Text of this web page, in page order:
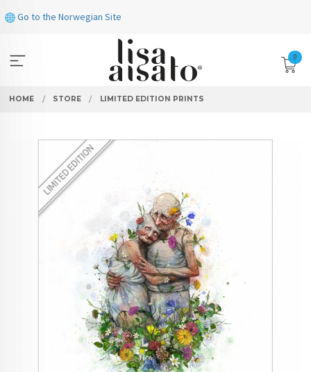
to
Go to the Norwegian Site
0
HOME STORE LIMITED EDITION PRINTS